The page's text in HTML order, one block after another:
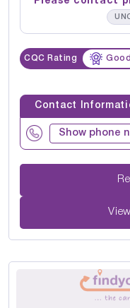
CQC Rating Good
Contact
Show phone